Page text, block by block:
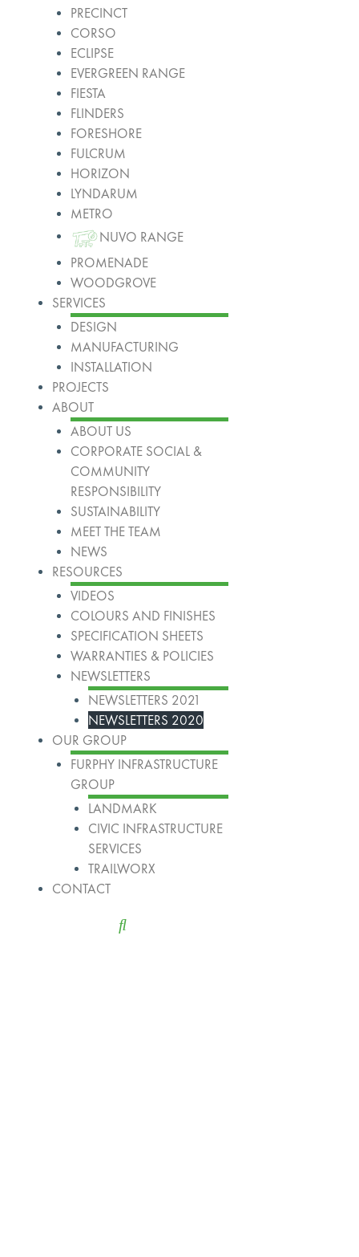
PRECINCT
CORSO
ECLIPSE
EVERGREEN RANGE
FIESTA
FLINDERS
FORESHORE
FULCRUM
HORIZON
LYNDARUM
METRO
NUVO RANGE
PROMENADE
WOODGROVE
SERVICES
DESIGN
MANUFACTURING
INSTALLATION
PROJECTS
ABOUT
ABOUT US
CORPORATE SOCIAL &
COMMUNITY
RESPONSIBILITY
SUSTAINABILITY
MEET THE TEAM
NEWS
RESOURCES
VIDEOS
COLOURS AND FINISHES
SPECIFICATION SHEETS
WARRANTIES & POLICIES
NEWSLETTERS
NEWSLETTERS 2021
NEWSLETTERS 2020
OUR GROUP
FURPHY INFRASTRUCTURE
GROUP
LANDMARK
CIVIC INFRASTRUCTURE
SERVICES
TRAILWORX
CONTACT